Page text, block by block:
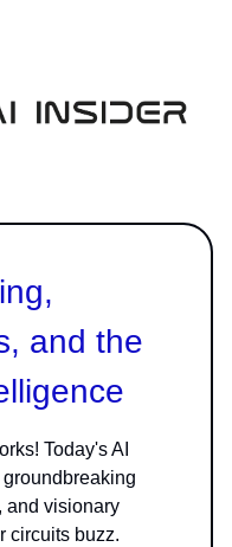
and the
Today's AI
and visionary
circuits buzz.